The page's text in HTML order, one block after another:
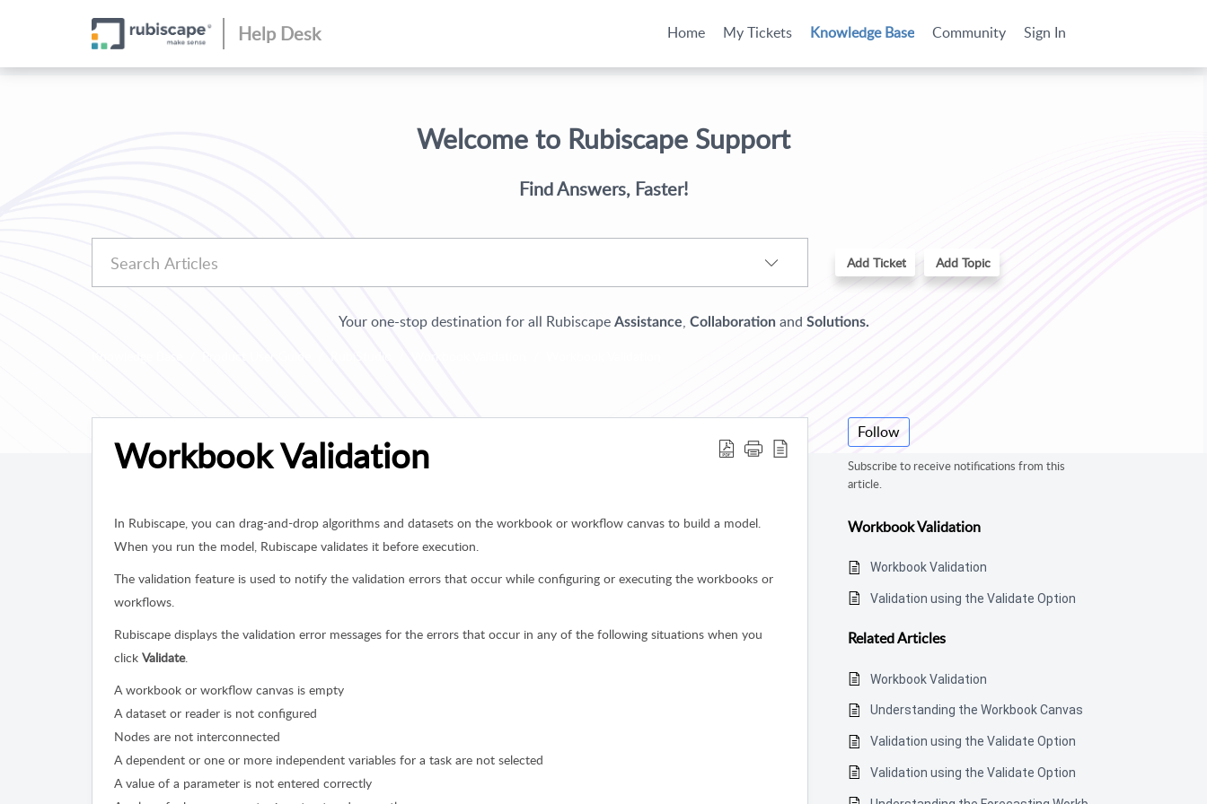
Help Desk Home My Tickets Knowledge Base Community Sign In
Welcome to Rubiscape Support
Find Answers, Faster!
Add Ticket Add Topic
Your one-stop destination for all Rubiscape Assistance, Collaborationand Solutions.
Workbook Validation
In Rubiscape, you can drag-and-drop algorithms and datasets on the workbook or workflow canvas to build a model.
When you run the model, Rubiscape validates it before execution.
The validation feature is used to notify the validation errors that occur while configuring or executing the workbooks or
workflows.
Rubiscape displays the validation error messages for the errors that occur in any of the following situations when you
click Validate.
A workbook or workflow canvas is empty
A dataset or reader is not configured
Nodes are not interconnected
A dependent or one or more independent variables for a task are not selected
A value of a parameter is not entered correctly
Follow
Subscribe to receive notifications from this
article.
Workbook Validation
Workbook Validation
Validation using the Validate Option
RelatedArticles
Workbook Validation
Understanding the Workbook Canvas
Validation using the Validate Option
Validation using the Validate Option